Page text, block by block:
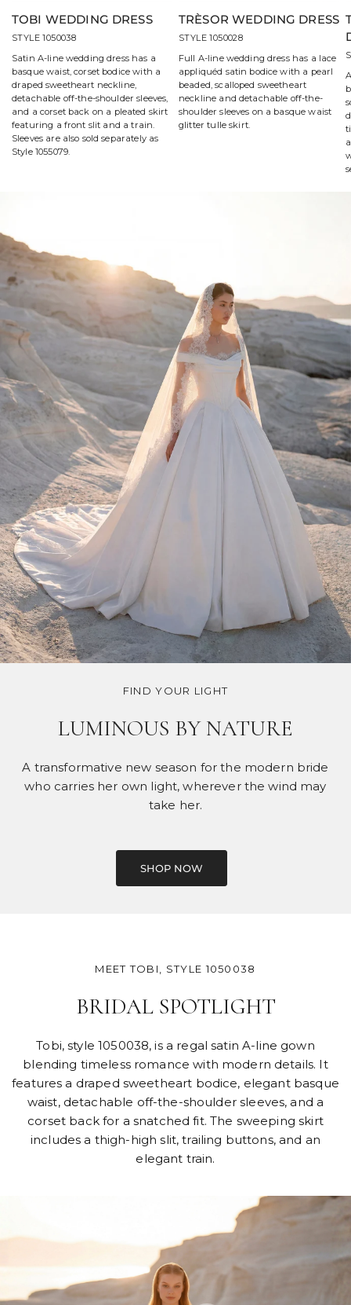
TOBI WEDDING DRESS
STYLE 1050038
Satin A-line wedding dress has a
basque waist, corset bodice with a
draped sweetheart neckline,
detachable off-the-shoulder sleeves,
and a corset back on a pleated skirt
featuring a front slit and a train.
Sleeves are also sold separately as
Style 1055079.
TRÈSOR WEDDING DRESS
STYLE 1050028
Full A-line wedding dress has a lace
appliquéd satin bodice with a pearl
beaded, scalloped sweetheart
neckline and detachable off-the-
shoulder sleeves on a basque waist
glitter tulle skirt.
FIND YOUR LIGHT
LUMINOUS BY NATURE
A transformative new season for the modern bride
who carries her own light, wherever the wind may
take her.
MEET TOBI, STYLE 1050038
BRIDAL SPOTLIGHT
Tobi, style 1050038, is a regal satin A-line gown
blending timeless romance with modern details. It
features a draped sweetheart bodice, elegant basque
waist, detachable off-the-shoulder sleeves, and a
corset back for a snatched fit. The sweeping skirt
includes a thigh-high slit, trailing buttons, and an
elegant train.